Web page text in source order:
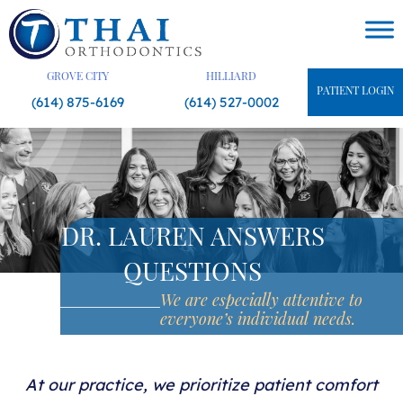
Skip
to
contentGROVE CITY
(614) 875-6169
HILLIARD
(614) 527-0002
PATIENT LOGIN
DR. LAUREN ANSWERS
QUESTIONS
We are especially attentive to
everyone’s individual needs.
At our practice, we prioritize patient comfort